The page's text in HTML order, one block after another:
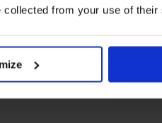
collected from your use of